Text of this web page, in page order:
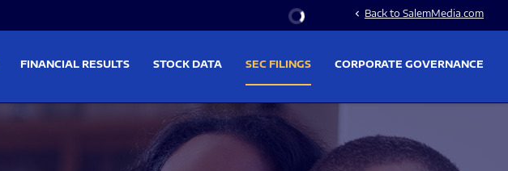
Stock Information
chevron_left Back to SalemMedia.com
FINANCIAL RESULTS STOCK DATA SEC FILINGS CORPORATE GOVERNANCE